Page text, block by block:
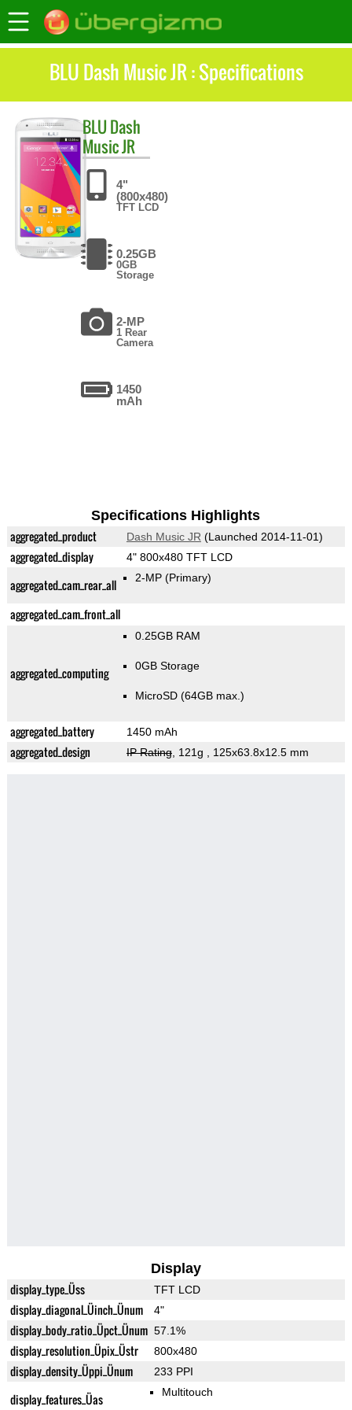
BLU Dash Music JR : Specifications
BLUDash
Music JR
4"
(800x480)
TFT LCD
0.25GB
0GB
Storage
2-MP
1 Rear
Camera
1450
mAh
Specifications Highlights
aggregated_product Dash Music JR (Launched 2014-11-01)
aggregated_display 4" 800x480 TFT LCD
aggregated_cam_rear_all 2-MP (Primary)
aggregated_cam_front_all
aggregated_computing
0.25GB RAM
0GB Storage
MicroSD (64GB max.)
aggregated_battery 1450 mAh
aggregated_design IP Rating, 121g , 125x63.8x12.5 mm
Display
display_type_Üss TFT LCD
display_diagonal_Üinch_Ünum 4"
display_body_ratio_Üpct_Ünum 57.1%
display_resolution_Üpix_Üstr 800x480
display_density_Üppi_Ünum 233 PPI
display_features_Üas Multitouch